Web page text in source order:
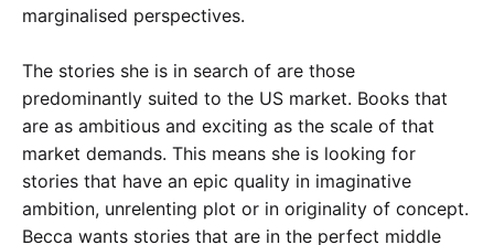
marginalised perspectives.
The stories she is in search of are those
predominantly suited to the US market. Books that
are as ambitious and exciting as the scale of that
market demands. This means she is looking for
stories that have an epic quality in imaginative
ambition, unrelenting plot or in originality of concept.
Becca wants stories that are in the perfect middle